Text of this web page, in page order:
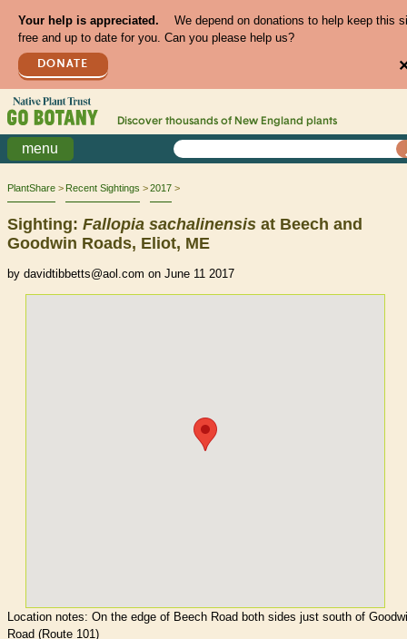
Your help is appreciated.
We depend on donations to help keep this
free and up to date for you. Can you please help us?
DONATE
Discover thousands of New England plants
menu
PlantShare Recent Sightings 2017
Sighting: Fallopia sachalinensis at Beech and
Goodwin Roads, Eliot, ME
by davidtibbetts@aol.com on June 11 2017
Location notes: On the edge of Beech Road both sides just south of
Road (Route 101)